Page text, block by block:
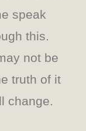
speak
this.
not be
truth of it
change.